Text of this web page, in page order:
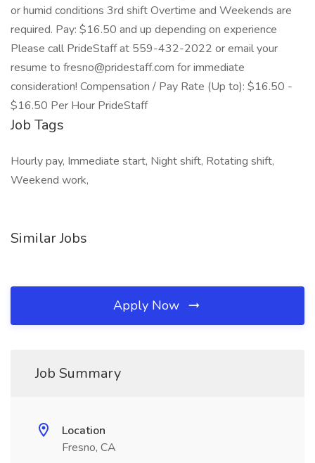
or humid conditions 3rd shift Overtime and Weekends are
required. Pay: $16.50 and up depending on experience
Please call PrideStaff at 559-432-2022 or email your
resume to fresno@pridestaff.com for immediate
consideration! Compensation / Pay Rate (Up to): $16.50 -
$16.50 Per Hour PrideStaff
Job Tags
Hourly pay, Immediate start, Night shift, Rotating shift,
Weekend work,
Similar Jobs
Apply Now
Job Summary
Location
Fresno, CA